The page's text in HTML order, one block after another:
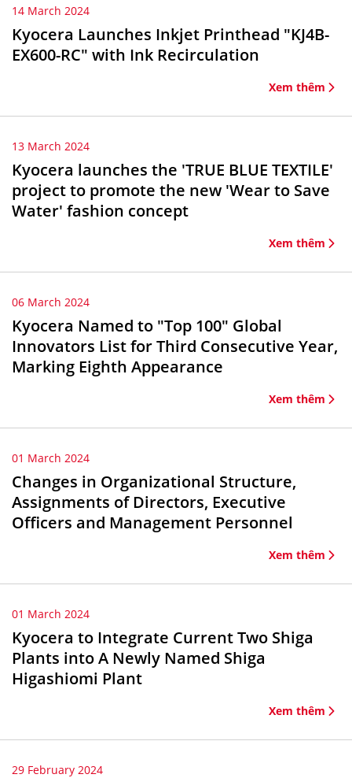
14 March 2024
Kyocera Launches Inkjet Printhead "KJ4B-
EX600-RC" with Ink Recirculation
Xem thêm
13 March 2024
Kyocera launches the 'TRUE BLUE TEXTILE'
project to promote the new 'Wear to Save
Water' fashion concept
Xem thêm
06 March 2024
Kyocera Named to "Top 100" Global
Innovators List for Third Consecutive Year,
Marking Eighth Appearance
Xem thêm
01 March 2024
Changes in Organizational Structure,
Assignments of Directors, Executive
Officers and Management Personnel
Xem thêm
01 March 2024
Kyocera to Integrate Current Two Shiga
Plants into A Newly Named Shiga
Higashiomi Plant
Xem thêm
29 February 2024